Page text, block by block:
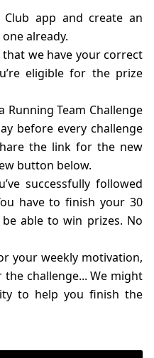
app and create an
already.
we have your correct
eligible for the prize
Running Team Challenge
before every challenge
the link for the new
button below.
successfully followed
have to finish your 30
able to win prizes. No
your weekly motivation,
challenge... We might
to help you finish the